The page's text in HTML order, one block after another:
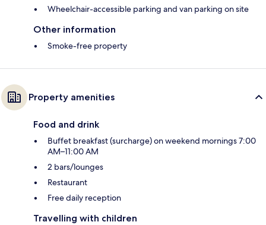
Wheelchair-accessible parking and van parking on site
Other information
Smoke-free property
Property amenities
Food and drink
Buffet breakfast (surcharge) on weekend mornings 7:00
AM–11:00 AM
2 bars/lounges
Restaurant
Free daily reception
Travelling with children